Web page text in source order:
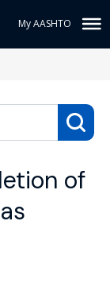
My AASHTO
of